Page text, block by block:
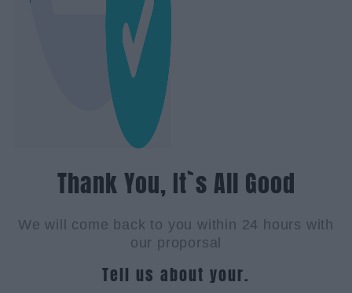
Thank You, It`s All Good
We will come back to you within 24 hours with
our proporsal
Tell us about your.